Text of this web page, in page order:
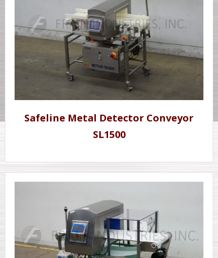
Safeline Metal Detector Conveyor
SL1500